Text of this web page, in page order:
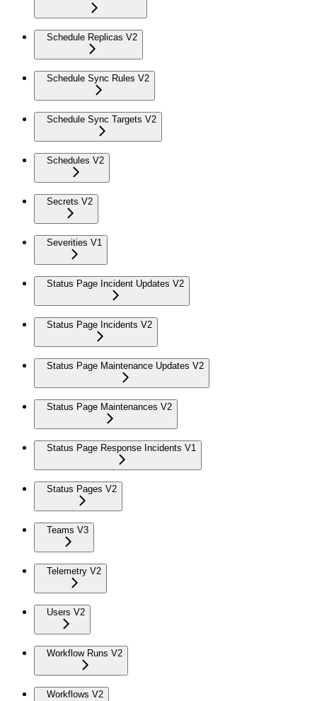
Schedule Replicas V2
Schedule Sync Rules V2
Schedule Sync Targets V2
Schedules V2
Secrets V2
Severities V1
Status Page Incident Updates V2
Status Page Incidents V2
Status Page Maintenance Updates V2
Status Page Maintenances V2
Status Page Response Incidents V1
Status Pages V2
Teams V3
Telemetry V2
Users V2
Workflow Runs V2
Workflows V2